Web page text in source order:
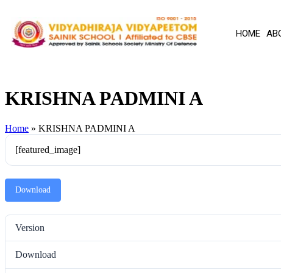
HOME
KRISHNA PADMINI A
Home » KRISHNA PADMINI A
[featured_image]
Download
Version
Download